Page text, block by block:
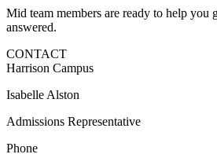
Mid team members are ready to help you
answered.
CONTACT
Harrison Campus
Isabelle Alston
Admissions Representative
Phone